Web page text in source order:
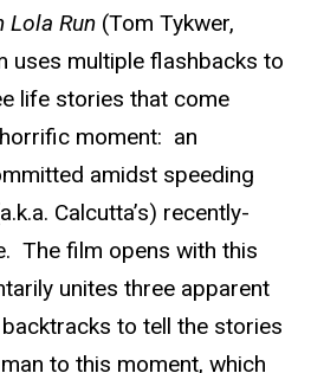
Lola Run (Tom Tykwer,
uses multiple flashbacks to
life stories that come
moment: an
amidst speeding
Calcutta’s) recently-
The film opens with this
unites three apparent
to tell the stories
to this moment, which